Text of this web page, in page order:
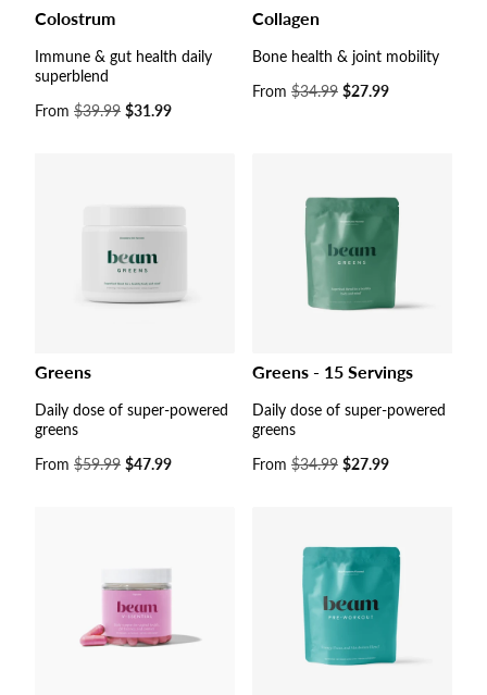
Colostrum
Immune & gut health daily
superblend
Sale
From $39.99 $31.99
Collagen
Bone health & joint mobility
Sale
From $34.99 $27.99
Greens
Daily dose of super-powered
greens
Sale
From $59.99 $47.99
Greens - 15 Servings
Daily dose of super-powered
greens
Sale
From $34.99 $27.99